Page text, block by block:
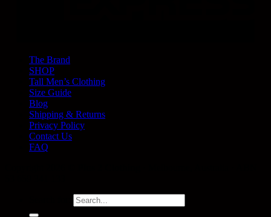
The Brand
SHOP
Tall Men’s Clothing
Size Guide
Blog
Shipping & Returns
Privacy Policy
Contact Us
FAQ